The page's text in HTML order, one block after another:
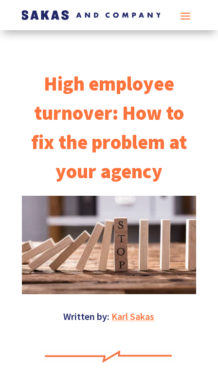
High employee
turnover: How to
fix the problem at
your agency
Written by: Karl Sakas